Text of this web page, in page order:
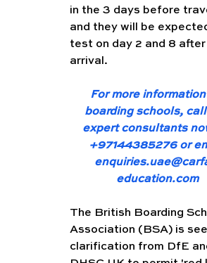
in the 3 days before
and they will be
test on day 2 and 8 after
arrival.
For more
boarding schools,
expert consultants
+97144385276 or
education.com
The British Boarding
Association (BSA) is
clarification from DfE